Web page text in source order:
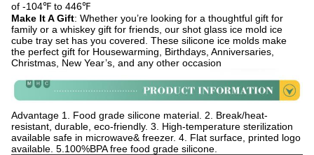
of -104℉ to 446℉
Make It A Gift: Whether you’re looking for a thoughtful gift for
family or a whiskey gift for friends, our shot glass ice mold ice
cube tray set has you covered. These silicone ice molds make
the perfect gift for Housewarming, Birthdays, Anniversaries,
Christmas, New Year’s, and any other occasion
Advantage 1. Food grade silicone material. 2. Break/heat-
resistant, durable, eco-friendly. 3. High-temperature sterilization
available safe in microwave& freezer. 4. Flat surface, printed logo
available. 5.100%BPA free food grade silicone.